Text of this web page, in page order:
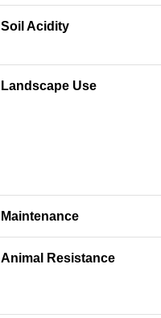
Soil Acidity
Landscape Use
Maintenance
Animal Resistance